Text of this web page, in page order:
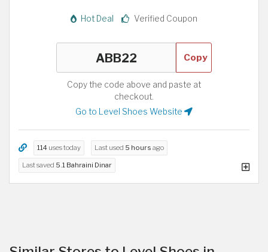
Hot Deal Verified Coupon
Copy
Copy the code above and paste at
checkout.
Go to Level Shoes Website
114 uses today Last used 5 hours ago
Last saved 5.1 Bahraini Dinar